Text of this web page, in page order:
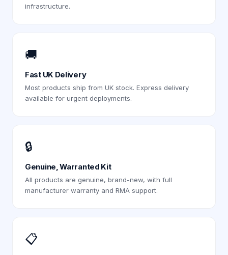
infrastructure.
🚚
Fast UK Delivery
Most products ship from UK stock. Express delivery
available for urgent deployments.
🔒
Genuine, Warranted Kit
All products are genuine, brand-new, with full
manufacturer warranty and RMA support.
📋